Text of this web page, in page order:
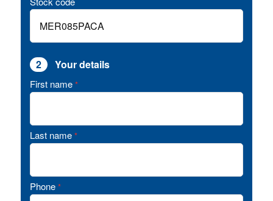
2 Your details
First name *
Last name *
Phone *